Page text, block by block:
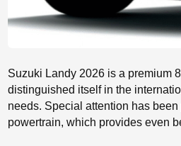
Suzuki Landy 2026 is a premium
distinguished itself in the
needs. Special attention has
powertrain, which provides even